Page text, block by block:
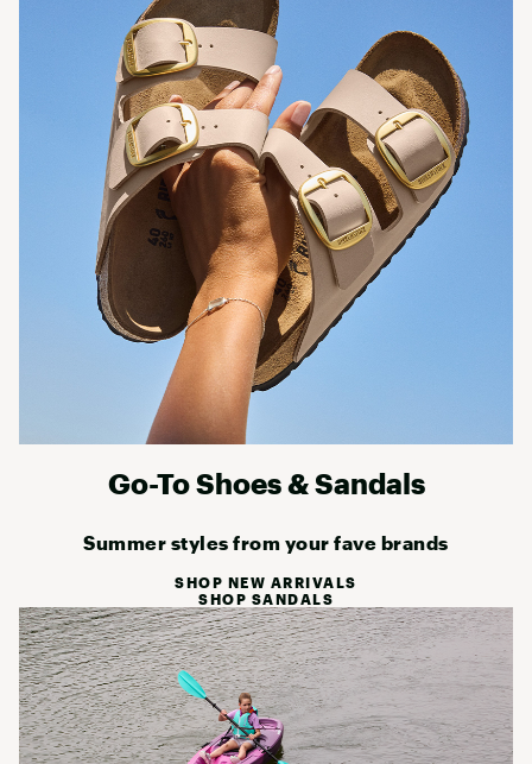
Go-To Shoes & Sandals
Summer styles from your fave brands
SHOP NEW ARRIVALS
SHOP SANDALS